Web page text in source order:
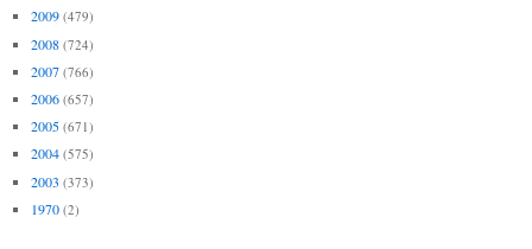
2009 (479)
2008 (724)
2007 (766)
2006 (657)
2005 (671)
2004 (575)
2003 (373)
1970 (2)